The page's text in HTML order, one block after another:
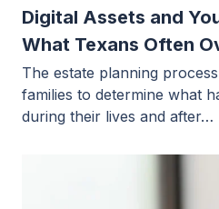
Digital Assets and
What Texans Often
The estate planning
families to determine what
during their lives and after…